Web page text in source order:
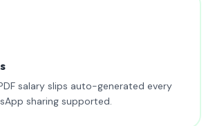
salary slips auto-generated every
sharing supported.